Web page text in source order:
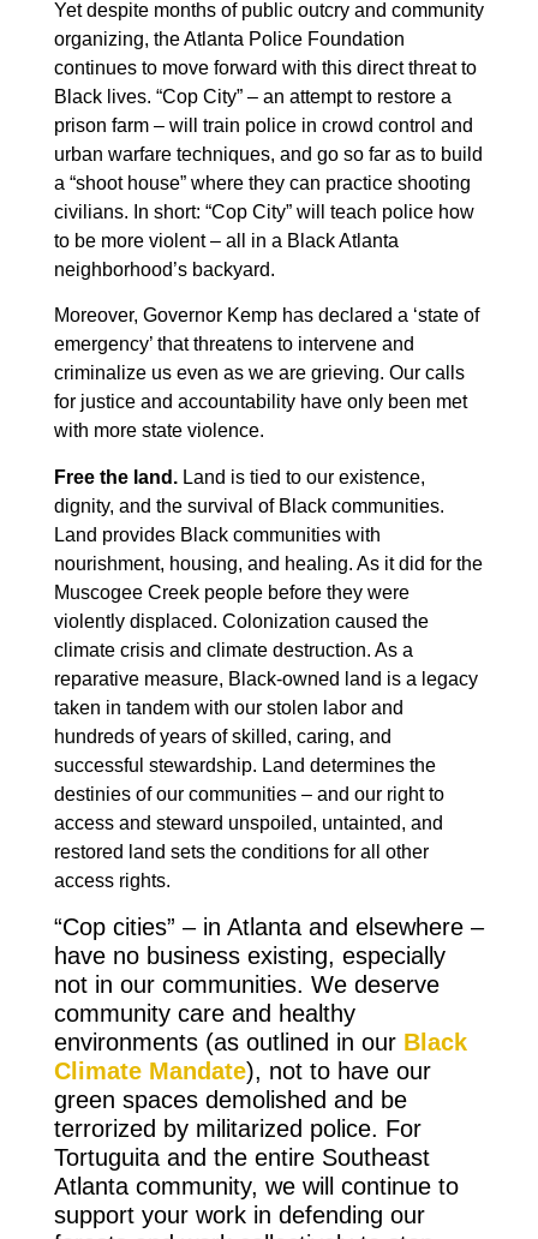
Yet despite months of public outcry and community
organizing, the Atlanta Police Foundation
continues to move forward with this direct threat to
Black lives. “Cop City” – an attempt to restore a
prison farm – will train police in crowd control and
urban warfare techniques, and go so far as to build
a “shoot house” where they can practice shooting
civilians. In short: “Cop City” will teach police how
to be more violent – all in a Black Atlanta
neighborhood’s backyard.
Moreover, Governor Kemp has declared a ‘state of
emergency’ that threatens to intervene and
criminalize us even as we are grieving. Our calls
for justice and accountability have only been met
with more state violence.
Free the land.Land is tied to our existence,
dignity, and the survival of Black communities.
Land provides Black communities with
nourishment, housing, and healing. As it did for the
Muscogee Creek people before they were
violently displaced. Colonization caused the
climate crisis and climate destruction. As a
reparative measure, Black-owned land is a legacy
taken in tandem with our stolen labor and
hundreds of years of skilled, caring, and
successful stewardship. Land determines the
destinies of our communities – and our right to
access and steward unspoiled, untainted, and
restored land sets the conditions for all other
access rights.
“Cop cities” – in Atlanta and elsewhere –
have no business existing, especially
not in our communities. We deserve
community care and healthy
environments (as outlined in our Black
Climate Mandate), not to have our
green spaces demolished and be
terrorized by militarized police. For
Tortuguita and the entire Southeast
Atlanta community, we will continue to
support your work in defending our